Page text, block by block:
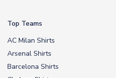
Top Teams
AC Milan Shirts
Arsenal Shirts
Barcelona Shirts